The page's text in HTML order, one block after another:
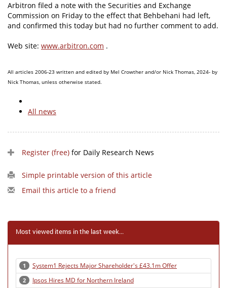
Arbitron filed a note with the Securities and Exchange
Commission on Friday to the effect that Behbehani had left,
and confirmed this today but had no further comment to add.
Web site: www.arbitron.com .
All articles 2006-23 written and edited by Mel Crowther and/or Nick Thomas, 2024- by
Nick Thomas, unless otherwise stated.
All news
Register (free) for Daily Research News
Simple printable version of this article
Email this article to a friend
Most viewed items in the last week...
1 System1 Rejects Major Shareholder's £43.1m Offer
2 Ipsos Hires MD for Northern Ireland